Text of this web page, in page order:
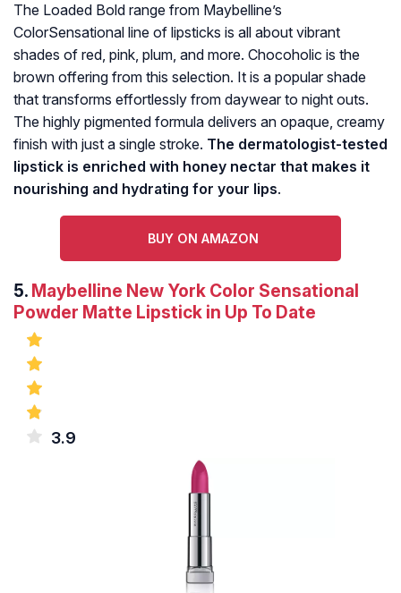
The Loaded Bold range from Maybelline’s
ColorSensational line of lipsticks is all about vibrant
shades of red, pink, plum, and more. Chocoholic is the
brown offering from this selection. It is a popular shade
that transforms effortlessly from daywear to night outs.
The highly pigmented formula delivers an opaque, creamy
finish with just a single stroke. The dermatologist-tested
lipstick is enriched with honey nectar that makes it
nourishing and hydrating for your lips.
BUY ON AMAZON
5. Maybelline New York Color Sensational
Powder Matte Lipstick in Up To Date
3.9